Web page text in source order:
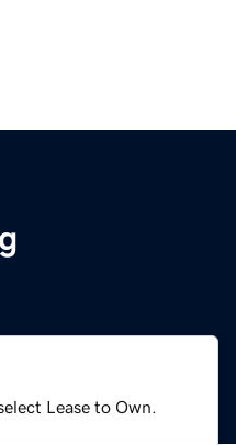
Lease to Own.